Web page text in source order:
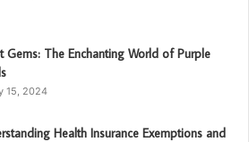
Gems: The Enchanting World of Purple
15, 2024
Health Insurance Exemptions and